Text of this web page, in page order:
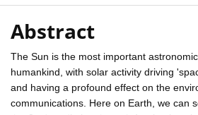
Abstract
The Sun is the most important
humankind, with solar activity driving
and having a profound effect on the
communications. Here on Earth, we can